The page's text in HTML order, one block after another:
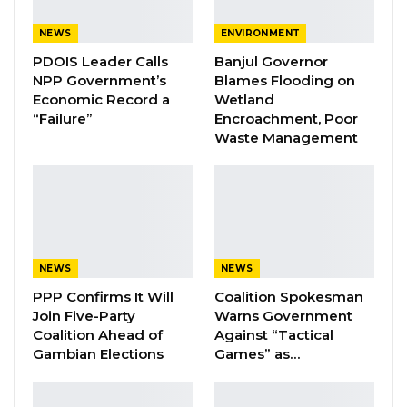
accusations among political actors, including
claims of minors and non-Gambians being
registered.
According to Jaw, such tensions are not new,
use of attestation—remain a significant source
of mistrust.
“What is also creating this whole issue of
NEWS
PDOIS Leader Calls
NPP Government’s
Economic Record a
“Failure”
ENVIRONMENT
Banjul Governor
Blames Flooding on
Wetland
Encroachment, Poor
Waste Management
NEWS
PPP Confirms It Will
Join Five-Party
Coalition Ahead of
Gambian Elections
NEWS
Coalition Spokesman
Warns Government
Against “Tactical
Games” as…